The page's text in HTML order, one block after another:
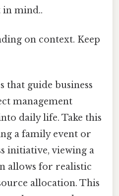
in mind..
on context. Keep
that guide business
management
daily life. Take this
a family event or
initiative, viewing a
allows for realistic
allocation. This